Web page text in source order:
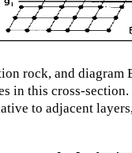
rock, and diagram
in this cross-section.
to adjacent